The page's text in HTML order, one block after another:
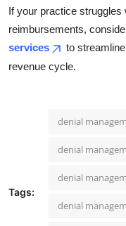
If your practice
reimbursements,
services
to
revenue cycle.
Tags:
denial
denial
denial
denial